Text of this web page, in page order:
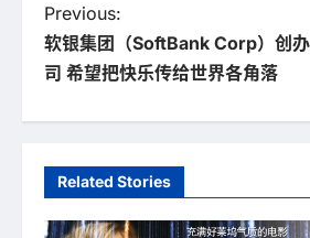
P
o
n
a
Previous:
软银集团（SoftBank Corp）创
司 希望把快乐传给世界各角落
Related Stories